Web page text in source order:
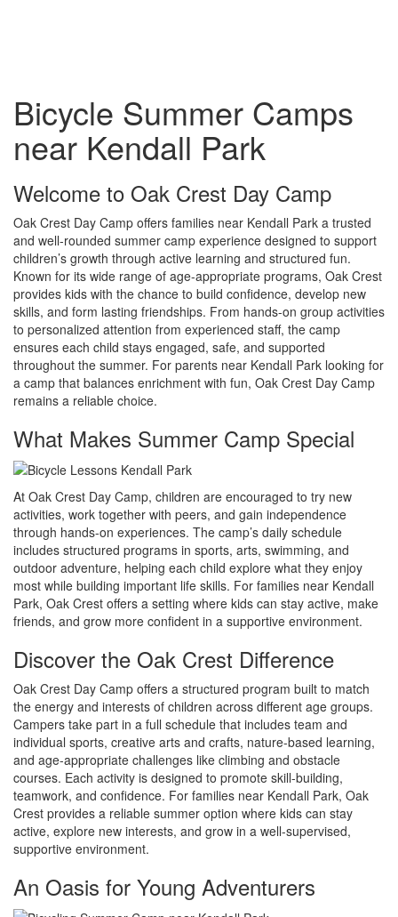
Bicycle Summer Camps
near Kendall Park
Welcome to Oak Crest Day Camp
Oak Crest Day Camp offers families near Kendall Park a trusted
and well-rounded summer camp experience designed to support
children’s growth through active learning and structured fun.
Known for its wide range of age-appropriate programs, Oak Crest
provides kids with the chance to build confidence, develop new
skills, and form lasting friendships. From hands-on group activities
to personalized attention from experienced staff, the camp
ensures each child stays engaged, safe, and supported
throughout the summer. For parents near Kendall Park looking for
a camp that balances enrichment with fun, Oak Crest Day Camp
remains a reliable choice.
What Makes Summer Camp Special
At Oak Crest Day Camp, children are encouraged to try new
activities, work together with peers, and gain independence
through hands-on experiences. The camp’s daily schedule
includes structured programs in sports, arts, swimming, and
outdoor adventure, helping each child explore what they enjoy
most while building important life skills. For families near Kendall
Park, Oak Crest offers a setting where kids can stay active, make
friends, and grow more confident in a supportive environment.
Discover the Oak Crest Difference
Oak Crest Day Camp offers a structured program built to match
the energy and interests of children across different age groups.
Campers take part in a full schedule that includes team and
individual sports, creative arts and crafts, nature-based learning,
and age-appropriate challenges like climbing and obstacle
courses. Each activity is designed to promote skill-building,
teamwork, and confidence. For families near Kendall Park, Oak
Crest provides a reliable summer option where kids can stay
active, explore new interests, and grow in a well-supervised,
supportive environment.
An Oasis for Young Adventurers